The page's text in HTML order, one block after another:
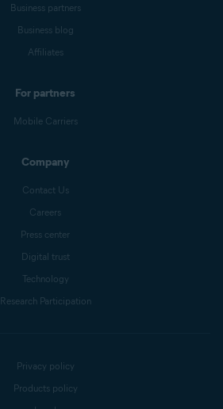
Business partners
Business blog
Affiliates
For partners
Mobile Carriers
Company
Contact Us
Careers
Press center
Digital trust
Technology
Research Participation
Privacy policy
Products policy